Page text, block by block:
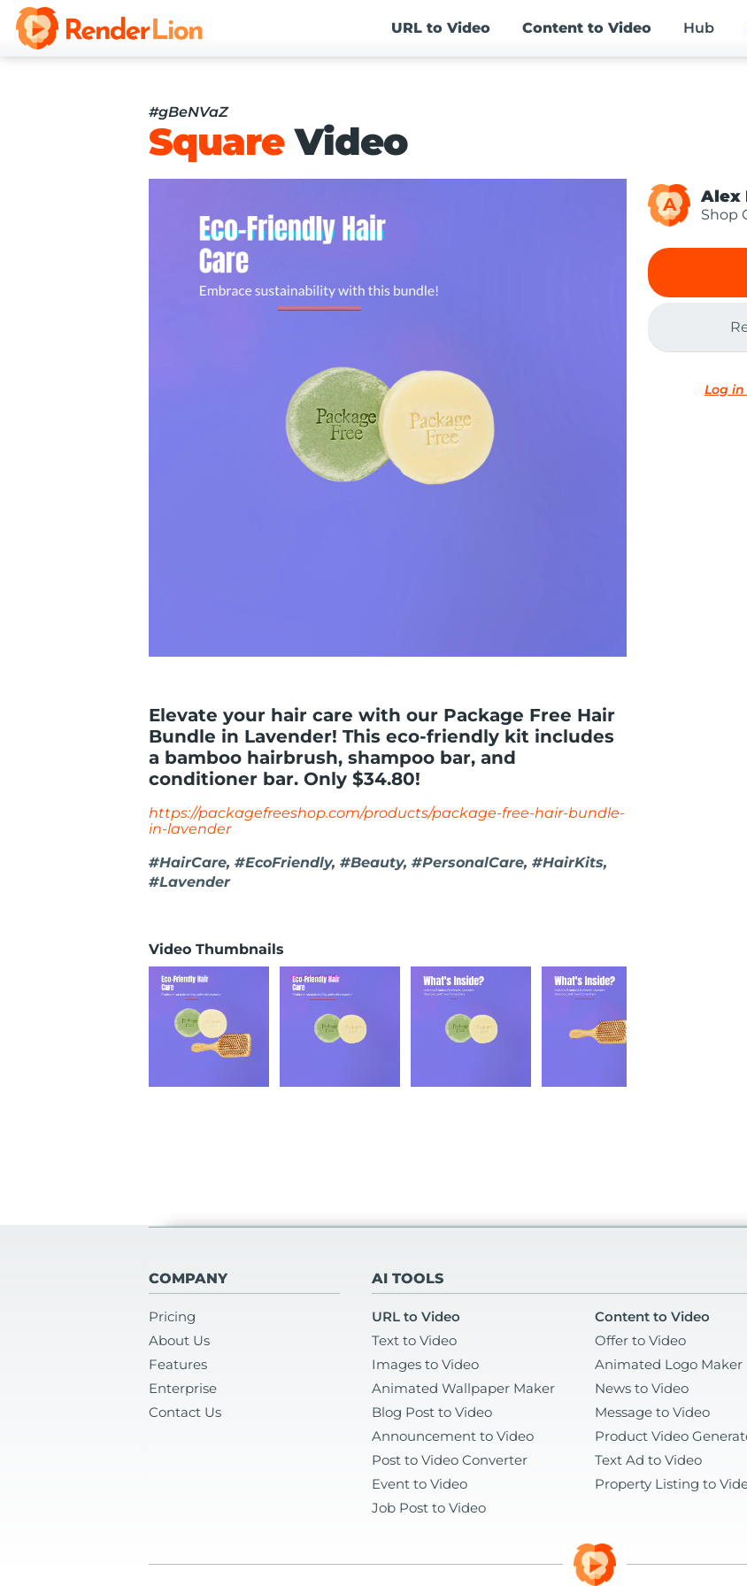
URL to Video Content to Video Hub
#gBeNVaZ
SquareVideo
Elevate your hair care with our Package Free Hair
Bundle in Lavender! This eco-friendly kit includes
a bamboo hairbrush, shampoo bar, and
conditioner bar. Only $34.80!
https://packagefreeshop.com/products/package-free-hair-bundle-
in-lavender
#HairCare, #EcoFriendly, #Beauty, #PersonalCare, #HairKits,
#Lavender
Video Thumbnails
A Alex
Shop
Log
COMPANY
Pricing
About Us
Features
Enterprise
Contact Us
AI TOOLS
URL to Video
Content to Video
Text to Video
Offer to Video
Images to Video
Animated Logo Maker
Animated Wallpaper Maker
News to Video
Blog Post to Video
Message to Video
Announcement to Video
Product Video
Post to Video Converter
Text Ad to Video
Event to Video
Property Listing to
Job Post to Video